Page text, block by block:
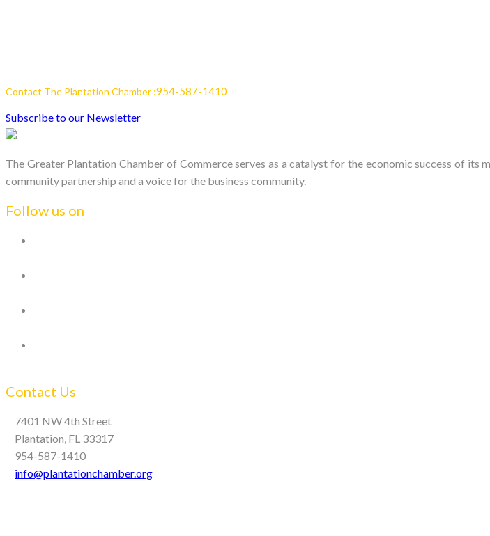
Contact The Plantation Chamber :954-587-1410
Subscribe to our Newsletter
The Greater Plantation Chamber of Commerce serves as a catalyst for the economic success of
community partnership and a voice for the business community.
Follow us on
Contact Us
7401 NW 4th Street
Plantation, FL 33317
954-587-1410
info@plantationchamber.org